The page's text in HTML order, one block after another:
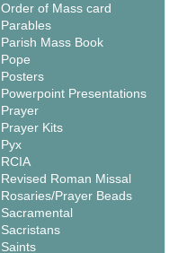
Order of Mass card
Parables
Parish Mass Book
Pope
Posters
Powerpoint Presentations
Prayer
Prayer Kits
Pyx
RCIA
Revised Roman Missal
Rosaries/Prayer Beads
Sacramental
Sacristans
Saints